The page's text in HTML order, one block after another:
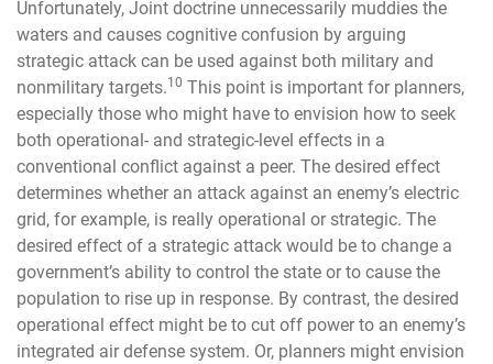
Unfortunately, Joint doctrine unnecessarily muddies the
waters and causes cognitive confusion by arguing
strategic attack can be used against both military and
nonmilitary targets.10 This point is important for planners,
especially those who might have to envision how to seek
both operational- and strategic-level effects in a
conventional conflict against a peer. The desired effect
determines whether an attack against an enemy’s electric
grid, for example, is really operational or strategic. The
desired effect of a strategic attack would be to change a
government’s ability to control the state or to cause the
population to rise up in response. By contrast, the desired
operational effect might be to cut off power to an enemy’s
integrated air defense system. Or, planners might envision